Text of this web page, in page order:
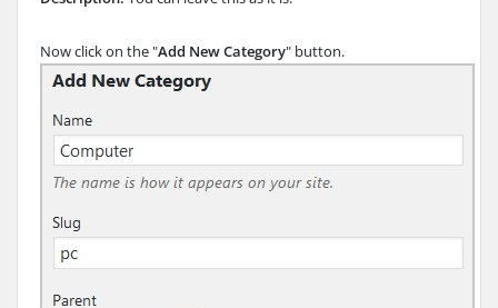
Now click on the "Add New Category" button.